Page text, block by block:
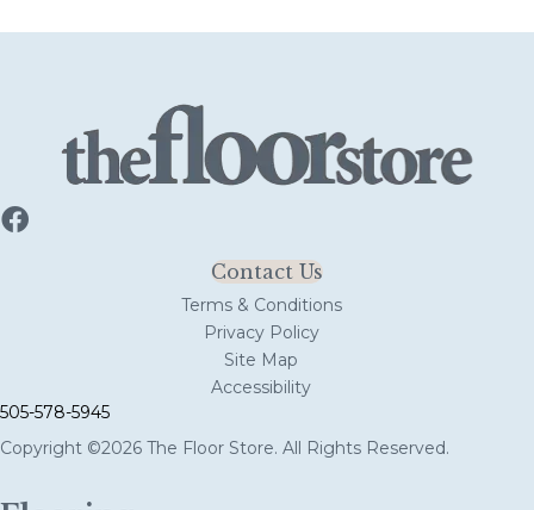
Contact Us
Terms & Conditions
Privacy Policy
Site Map
Accessibility
505-578-5945
Copyright ©2026 The Floor Store. All Rights Reserved.